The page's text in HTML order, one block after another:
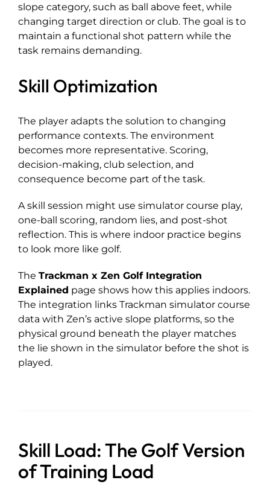
slope category, such as ball above feet, while
changing target direction or club. The goal is to
maintain a functional shot pattern while the
task remains demanding.
Skill Optimization
The player adapts the solution to changing
performance contexts. The environment
becomes more representative. Scoring,
decision-making, club selection, and
consequence become part of the task.
A skill session might use simulator course play,
one-ball scoring, random lies, and post-shot
reflection. This is where indoor practice begins
to look more like golf.
The Trackman x Zen Golf Integration
Explained page shows how this applies indoors.
The integration links Trackman simulator course
data with Zen’s active slope platforms, so the
physical ground beneath the player matches
the lie shown in the simulator before the shot is
played.
Skill Load: The Golf Version
of Training Load